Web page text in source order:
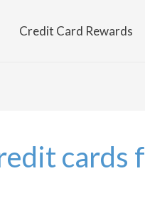
Credit Card Rewards
cards